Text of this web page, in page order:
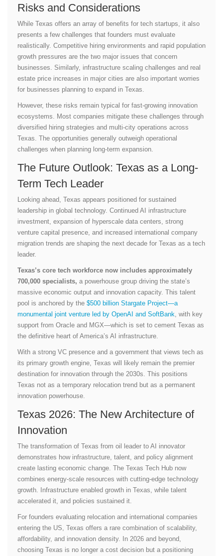
Risks and Considerations
While Texas offers an array of benefits for tech startups, it also
presents a few challenges that founders must evaluate
realistically. Competitive hiring environments and rapid population
growth pressures are the two major issues that concern
businesses. Similarly, infrastructure scaling challenges and real
estate price increases in major cities are also important worries
for businesses planning to expand in Texas.
However, these risks remain typical for fast-growing innovation
ecosystems. Most companies mitigate these challenges through
diversified hiring strategies and multi-city operations across
Texas. The opportunities generally outweigh operational
challenges when planning long-term expansion.
The Future Outlook: Texas as a Long-
Term Tech Leader
Looking ahead, Texas appears positioned for sustained
leadership in global technology. Continued AI infrastructure
investment, expansion of hyperscale data centers, strong
venture capital presence, and increased international company
migration trends are shaping the next decade for Texas as a tech
leader.
Texas’s core tech workforce now includes approximately
700,000 specialists, a powerhouse group driving the state’s
massive economic output and innovation capacity. This talent
pool is anchored by the $500 billion Stargate Project—a
monumental joint venture led by OpenAI and SoftBank , with key
support from Oracle and MGX—which is set to cement Texas as
the definitive heart of America’s AI infrastructure.
With a strong VC presence and a government that views tech as
its primary growth engine, Texas will likely remain the premier
destination for innovation through the 2030s. This positions
Texas not as a temporary relocation trend but as a permanent
innovation powerhouse.
Texas 2026: The New Architecture of
Innovation
The transformation of Texas from oil leader to AI innovator
demonstrates how infrastructure, talent, and policy alignment
create lasting economic change. The Texas Tech Hub now
combines energy-scale resources with cutting-edge technology
growth. Infrastructure enabled growth in Texas, while talent
accelerated it, and policies sustained it.
For founders evaluating relocation and international companies
entering the US, Texas offers a rare combination of scalability,
affordability, and innovation density. In 2026 and beyond,
choosing Texas is no longer a cost decision but a positioning